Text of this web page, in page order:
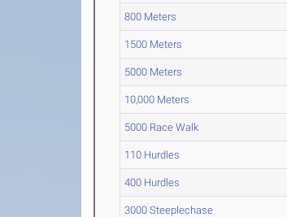
800 Meters
1500 Meters
5000 Meters
10,000 Meters
5000 Race Walk
110 Hurdles
400 Hurdles
3000 Steeplechase